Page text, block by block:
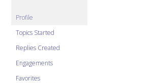
Profile
Topics Started
Replies Created
Engagements
Favorites